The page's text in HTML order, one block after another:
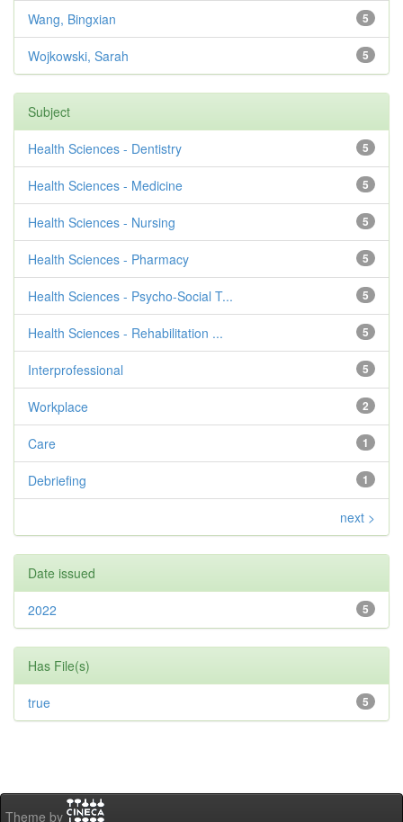
5
Wang, Bingxian
5
Wojkowski, Sarah
Subject
5
Health Sciences - Dentistry
5
Health Sciences - Medicine
5
Health Sciences - Nursing
5
Health Sciences - Pharmacy
5
Health Sciences - Psycho-Social T...
5
Health Sciences - Rehabilitation ...
5
Interprofessional
2
Workplace
1
Care
1
Debriefing
next >
Date issued
5
2022
Has File(s)
5
true
Theme by